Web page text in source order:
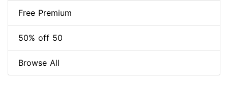
Free Premium
50% off 50
Browse All